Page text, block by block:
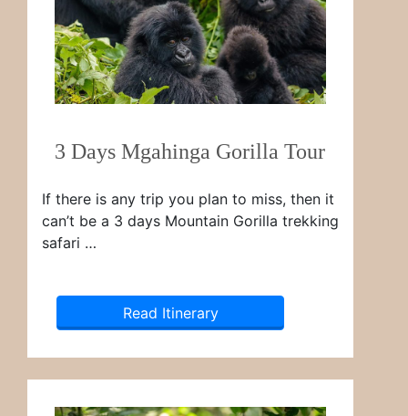
3 Days Mgahinga Gorilla Tour
If there is any trip you plan to miss, then it
can’t be a 3 days Mountain Gorilla trekking
safari …
Read Itinerary